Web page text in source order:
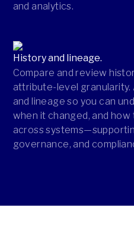
and analytics.
History and lineage.
Compare and review
attribute-level granularity.
and lineage so you can
when it changed, and
across
governance, and